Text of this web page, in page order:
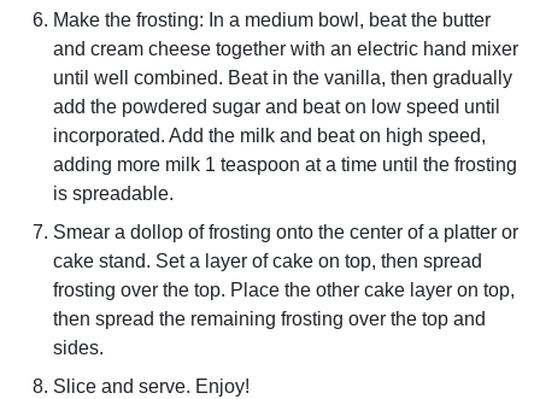
Make the frosting: In a medium bowl, beat the butter
and cream cheese together with an electric hand mixer
until well combined. Beat in the vanilla, then gradually
add the powdered sugar and beat on low speed until
incorporated. Add the milk and beat on high speed,
adding more milk 1 teaspoon at a time until the frosting
is spreadable.
Smear a dollop of frosting onto the center of a platter or
cake stand. Set a layer of cake on top, then spread
frosting over the top. Place the other cake layer on top,
then spread the remaining frosting over the top and
sides.
Slice and serve. Enjoy!